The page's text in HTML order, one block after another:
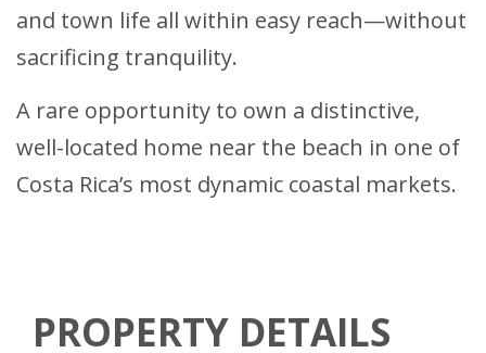
and town life all within easy reach—without
sacrificing tranquility.
A rare opportunity to own a distinctive,
well-located home near the beach in one of
Costa Rica’s most dynamic coastal markets.
PROPERTY DETAILS